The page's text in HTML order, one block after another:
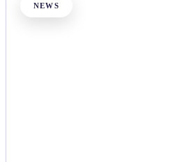
NEWS